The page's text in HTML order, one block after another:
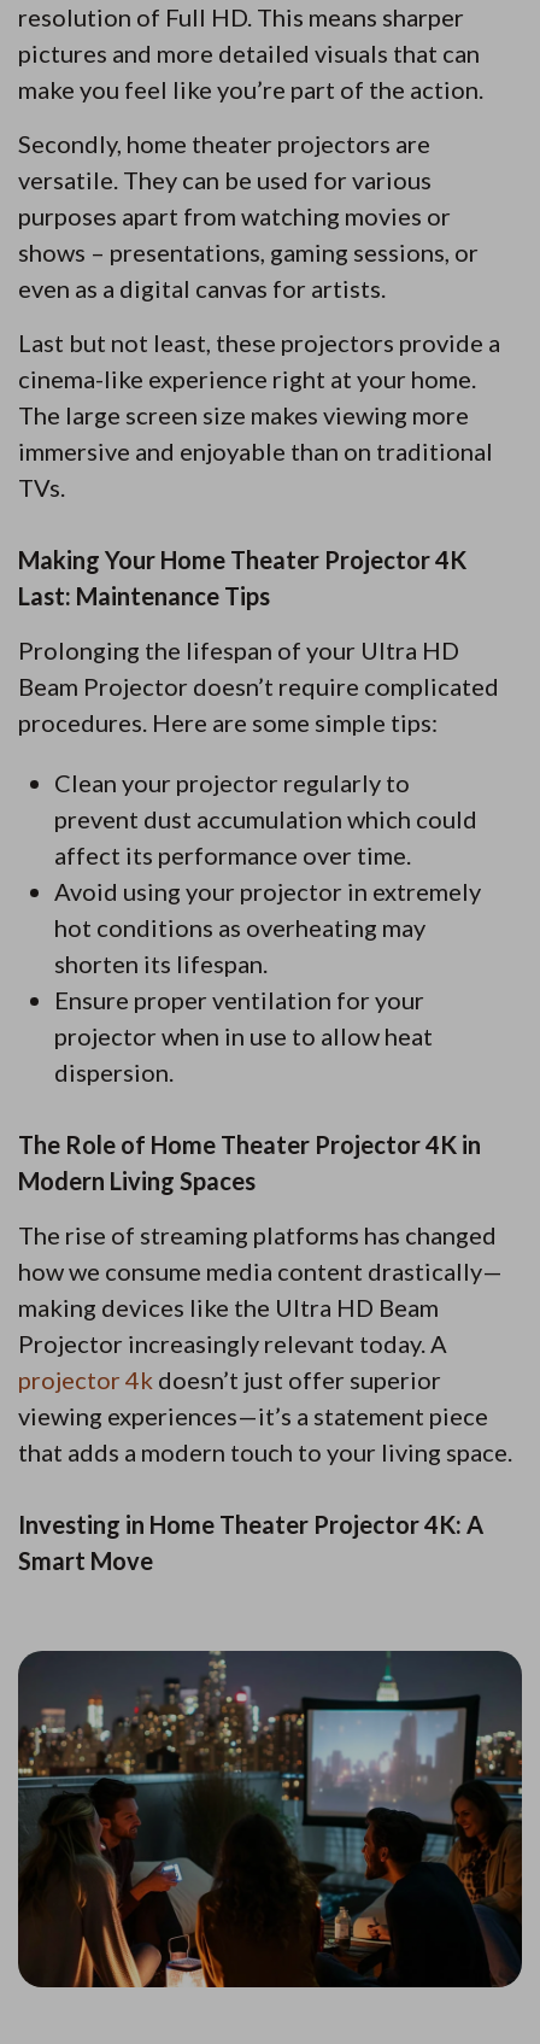
resolution of Full HD. This means sharper
pictures and more detailed visuals that can
make you feel like you’re part of the action.
Secondly, home theater projectors are
versatile. They can be used for various
purposes apart from watching movies or
shows – presentations, gaming sessions, or
even as a digital canvas for artists.
Last but not least, these projectors provide a
cinema-like experience right at your home.
The large screen size makes viewing more
immersive and enjoyable than on traditional
TVs.
Making Your Home Theater Projector 4K
Last: Maintenance Tips
Prolonging the lifespan of your Ultra HD
Beam Projector doesn’t require complicated
procedures. Here are some simple tips:
Clean your projector regularly to
prevent dust accumulation which could
affect its performance over time.
Avoid using your projector in extremely
hot conditions as overheating may
shorten its lifespan.
Ensure proper ventilation for your
projector when in use to allow heat
dispersion.
The Role of Home Theater Projector 4K in
Modern Living Spaces
The rise of streaming platforms has changed
how we consume media content drastically—
making devices like the Ultra HD Beam
Projector increasingly relevant today. A
projector 4k doesn’t just offer superior
viewing experiences—it’s a statement piece
that adds a modern touch to your living space.
Investing in Home Theater Projector 4K: A
Smart Move